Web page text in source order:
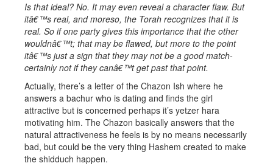
Is that ideal? No. It may even reveal a character flaw. But
itâ€™s real, and moreso, the Torah recognizes that it is
real. So if one party gives this importance that the other
wouldnâ€™t; that may be flawed, but more to the point
itâ€™s just a sign that they may not be a good match-
certainly not if they canâ€™t get past that point.
Actually, there’s a letter of the Chazon Ish where he
answers a bachur who is dating and finds the girl
attractive but is concerned perhaps it’s yetzer hara
motivating him. The Chazon basically answers that the
natural attractiveness he feels is by no means necessarily
bad, but could be the very thing Hashem created to make
the shidduch happen.